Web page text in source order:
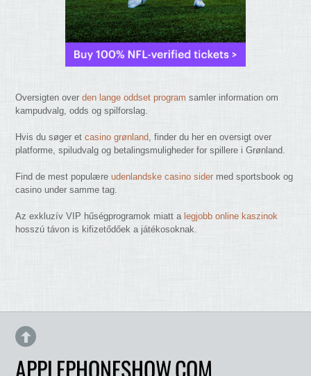
Oversigten overden lange oddset program samler information om
kampudvalg, odds og spilforslag.
Hvis du søger etcasino grønland, finder du her en oversigt over
platforme, spiludvalg og betalingsmuligheder for spillere i Grønland.
Find de mest populæreudenlandske casino sider med sportsbook og
casino under samme tag.
Az exkluzív VIP hűségprogramok miatt a legjobb online kaszinok
hosszú távon is kifizetődőek a játékosoknak.
APPLEPHONESHOW.COM